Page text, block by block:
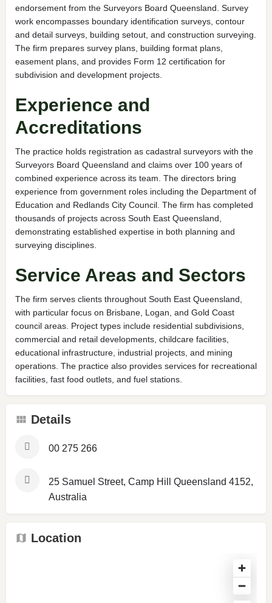
endorsement from the Surveyors Board Queensland. Survey
work encompasses boundary identification surveys, contour
and detail surveys, building setout, and construction surveying.
The firm prepares survey plans, building format plans,
easement plans, and provides Form 12 certification for
subdivision and development projects.
Experience and
Accreditations
The practice holds registration as cadastral surveyors with the
Surveyors Board Queensland and claims over 100 years of
combined experience across its team. The directors bring
experience from government roles including the Department of
Education and Redlands City Council. The firm has completed
thousands of projects across South East Queensland,
demonstrating established expertise in both planning and
surveying disciplines.
Service Areas and Sectors
The firm serves clients throughout South East Queensland,
with particular focus on Brisbane, Logan, and Gold Coast
council areas. Project types include residential subdivisions,
commercial and retail developments, childcare facilities,
educational infrastructure, industrial projects, and mining
operations. The practice also provides services for recreational
facilities, fast food outlets, and fuel stations.
Details
00 275 266
25 Samuel Street, Camp Hill Queensland 4152,
Australia
Location